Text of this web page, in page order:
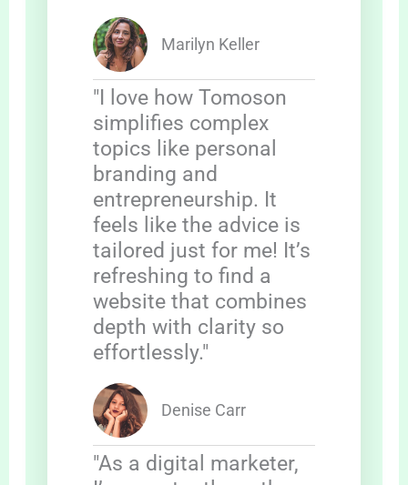
Marilyn Keller
"I love how Tomoson
simplifies complex
topics like personal
branding and
entrepreneurship. It
feels like the advice is
tailored just for me! It’s
refreshing to find a
website that combines
depth with clarity so
effortlessly."
Denise Carr
"As a digital marketer,